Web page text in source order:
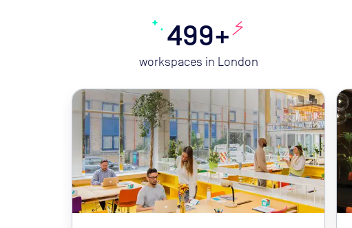
499+
workspaces in London